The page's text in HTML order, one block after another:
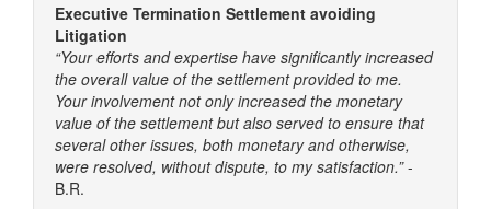
Executive Termination Settlement avoiding
Litigation
“Your efforts and expertise have significantly increased
the overall value of the settlement provided to me.
Your involvement not only increased the monetary
value of the settlement but also served to ensure that
several other issues, both monetary and otherwise,
were resolved, without dispute, to my satisfaction.”-
B.R.